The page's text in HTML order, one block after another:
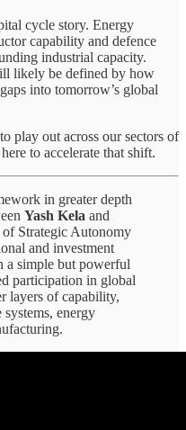
cycle story. Energy
capability and defence
industrial capacity.
likely be defined by how
into tomorrow’s global
play out across our sectors of
to accelerate that shift.
in greater depth
Yash Kela and
of Strategic Autonomy
and investment
a simple but powerful
participation in global
layers of capability,
energy